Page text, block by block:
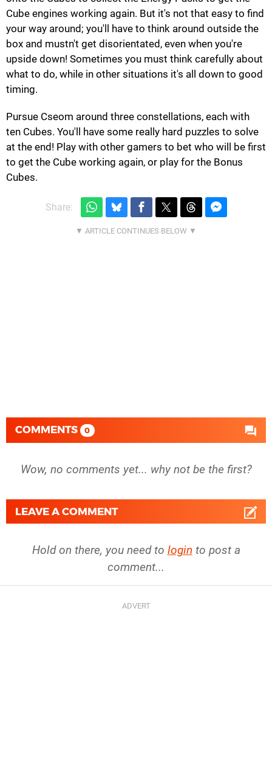
Cube engines working again. But it's not that easy to find
your way around; you'll have to think around outside the
box and mustn't get disorientated, even when you're
upside down! Sometimes you must think carefully about
what to do, while in other situations it's all down to good
timing.
Pursue Cseom around three constellations, each with
ten Cubes. You'll have some really hard puzzles to solve
at the end! Play with other gamers to bet who will be first
to get the Cube working again, or play for the Bonus
Cubes.
Share:
COMMENTS 0
Wow, no comments yet... why not be the first?
LEAVE A COMMENT
Hold on there, you need to login to post a
comment...